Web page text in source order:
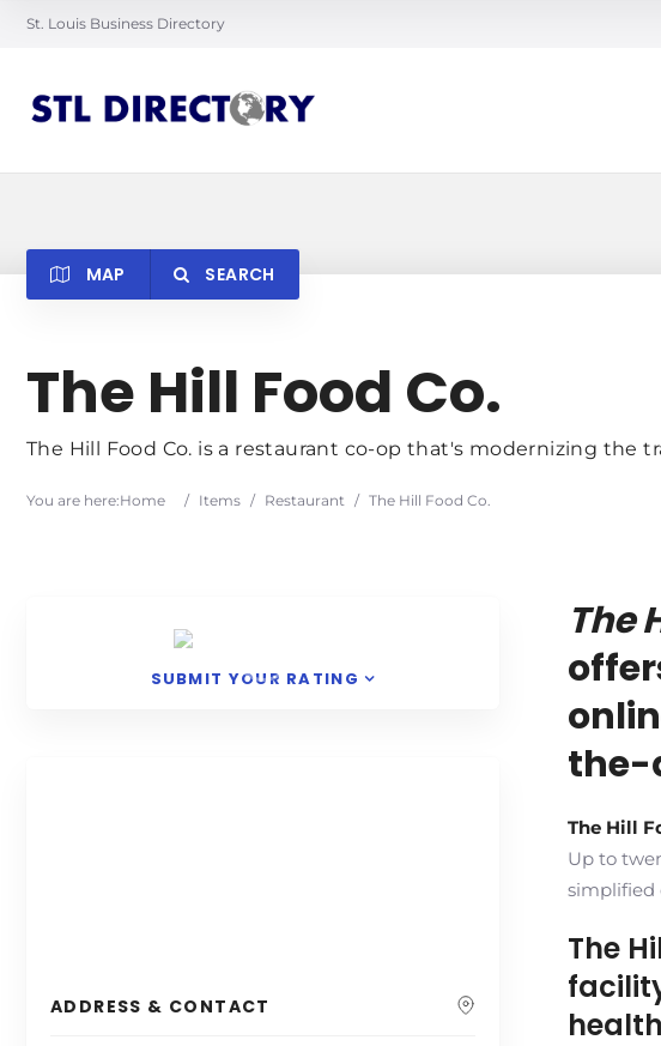
St. Louis Business Directory
MAP SEARCH
The Hill Food Co.
The Hill Food Co. is a restaurant co-op that's modernizing the
You are here:Home / Items / Restaurant / The Hill Food Co.
SUBMIT YOUR RATING
ADDRESS & CONTACT
The
the-
The Hill
Up to
simplified
The